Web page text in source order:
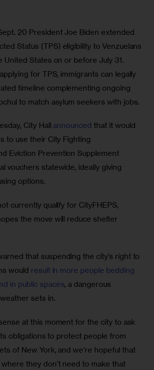
20 President Joe Biden extended
Status (TPS) eligibility to Venzuelans
United States on or before July 31.
for TPS, immigrants can legally
timeline complementing ongoing
to match asylum seekers with jobs.
City Hall announced that it would
to use their City Fighting
Eviction Prevention Supplement
vouchers statewide, ideally giving
options.
currently qualify for CityFHEPS,
the move will reduce shelter
that suspending the city’s right to
would result in more people bedding
in public spaces, a dangerous
sets in.
at this moment for the city to ask
obligations to protect people from
of New York, and we’re hopeful that
they don’t need to make that